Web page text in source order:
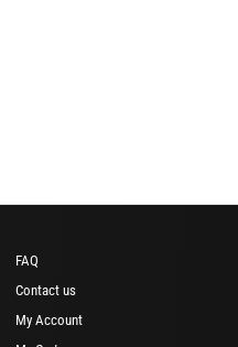
FAQ
Contact us
My Account